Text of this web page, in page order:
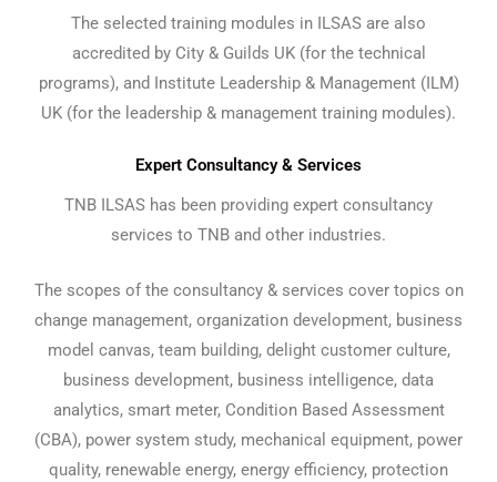
The selected training modules in ILSAS are also
accredited by City & Guilds UK (for the technical
programs), and Institute Leadership & Management (ILM)
UK (for the leadership & management training modules).
Expert Consultancy & Services
TNB ILSAS has been providing expert consultancy
services to TNB and other industries.
The scopes of the consultancy & services cover topics on
change management, organization development, business
model canvas, team building, delight customer culture,
business development, business intelligence, data
analytics, smart meter, Condition Based Assessment
(CBA), power system study, mechanical equipment, power
quality, renewable energy, energy efficiency, protection